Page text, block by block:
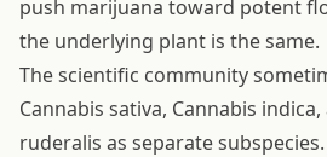
push marijuana toward potent
the underlying plant is the same.
The scientific community
Cannabis sativa, Cannabis
ruderalis as separate